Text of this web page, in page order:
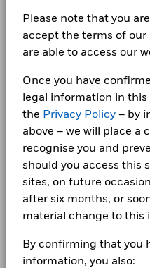
Please note that you
accept the terms of our
are able to access our
Once you have
legal information in
the Privacy Policy – by
above – we will place a
recognise you and
should you access this
sites, on future
after six months, or
material change to this
By confirming that you
information, you also:
Chart
Bar chart with 2 data series.
The chart has 1 Y axis
Values
2016201720182019
-10
0
10
Performance Fee
Minimum Subsequent
Domicile
Management Company
Dealing Settlement
Bloomberg Ticker
Holdings subject to change
Communication
Consumer Discretionary
Negative weightings may
(including timing
of securities purchased by
certain financial
management. Allocations
Class A6 Hedged SGD
Class A6 Hedged
BlackRock
(English)
BlackRock
(English)
BlackRock
CORPORATE
Fraud protection tips
Newsroom
Investor relations
Complaints
LEGAL
Terms & conditions
Privacy Notice